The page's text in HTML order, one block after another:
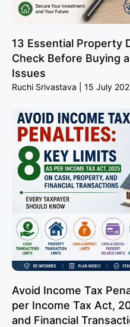
13 Essential Property
Check Before Buying
Issues
Ruchi Srivastava 15 July
Avoid Income Tax
per Income Tax Act,
and Financial